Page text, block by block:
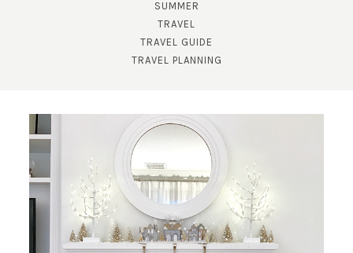
SUMMER
TRAVEL
TRAVEL GUIDE
TRAVEL PLANNING
GET UPDATES STRAIGHT TO YOUR INBOX!